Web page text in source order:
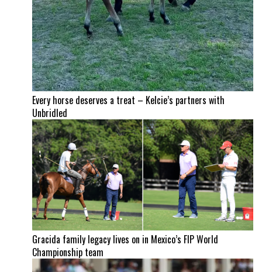
Every horse deserves a treat – Kelcie’s partners with
Unbridled
Gracida family legacy lives on in Mexico’s FIP World
Championship team